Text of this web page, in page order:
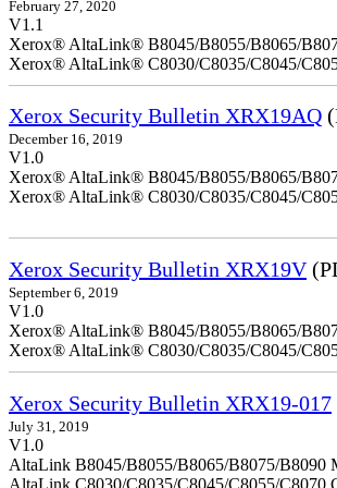
February 27, 2020
V1.1
Xerox® AltaLink® B8045/B8055/B8065/
Xerox® AltaLink® C8030/C8035/C8045/
Xerox Security Bulletin XRX19AQ
December 16, 2019
V1.0
Xerox® AltaLink® B8045/B8055/B8065/
Xerox® AltaLink® C8030/C8035/C8045/
Xerox Security Bulletin XRX19V
September 6, 2019
V1.0
Xerox® AltaLink® B8045/B8055/B8065/
Xerox® AltaLink® C8030/C8035/C8045/
Xerox Security Bulletin XRX19-017
July 31, 2019
V1.0
AltaLink B8045/B8055/B8065/B8075/B8090
AltaLink C8030/C8035/C8045/C8055/C8070